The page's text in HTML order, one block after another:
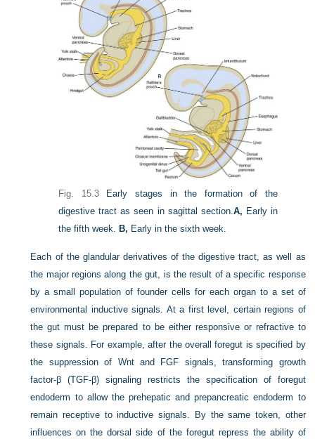
Fig. 15.3
Early stages in the formation of the
digestive tract as seen in sagittal section.A, Early in
the fifth week. B, Early in the sixth week.
Each of the glandular derivatives of the digestive tract, as well as
the major regions along the gut, is the result of a specific response
by a small population of founder cells for each organ to a set of
environmental inductive signals. At a first level, certain regions of
the gut must be prepared to be either responsive or refractive to
these signals. For example, after the overall foregut is specified by
the suppression of Wnt and FGF signals, transforming growth
factor-β (TGF-β) signaling restricts the specification of foregut
endoderm to allow the prehepatic and prepancreatic endoderm to
remain receptive to inductive signals. By the same token, other
influences on the dorsal side of the foregut repress the ability of